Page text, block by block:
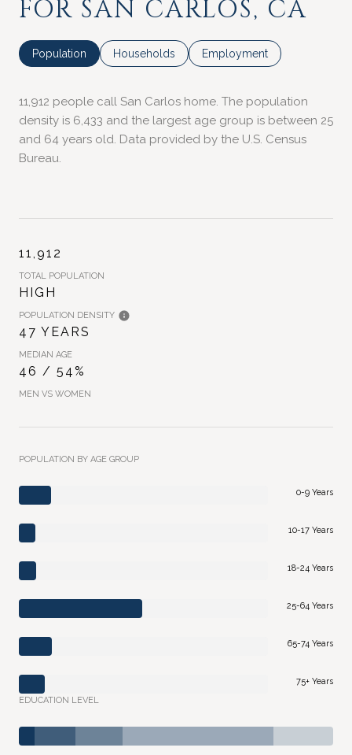
FOR SAN CARLOS, CA
Population Households Employment
11,912 people call San Carlos home. The population
density is 6,433 and the largest age group is between 25
and 64 years old. Data provided by the U.S. Census
Bureau.
11,912
TOTAL POPULATION
HIGH
POPULATION DENSITY
47 YEARS
MEDIAN AGE
46 / 54%
MEN VS WOMEN
POPULATION BY AGE GROUP
0-9 Years
10-17 Years
18-24 Years
25-64 Years
65-74 Years
75+ Years
EDUCATION LEVEL